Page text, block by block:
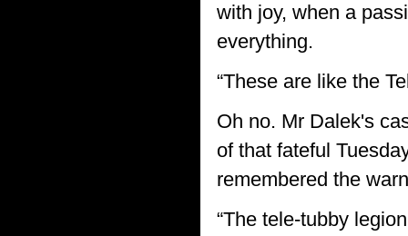
with joy, when a
everything.
“These are like the
Oh no. Mr Dalek's
of that fateful
remembered the
“The tele-tubby